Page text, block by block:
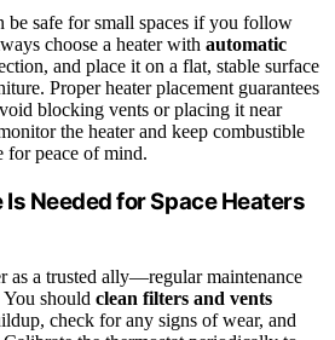
be safe for small spaces if you follow
choose a heater with automatic
and place it on a flat, stable surface
Proper heater placement guarantees
blocking vents or placing it near
the heater and keep combustible
for peace of mind.
Needed for Space Heaters
as a trusted ally—regular maintenance
should clean filters and vents
check for any signs of wear, and